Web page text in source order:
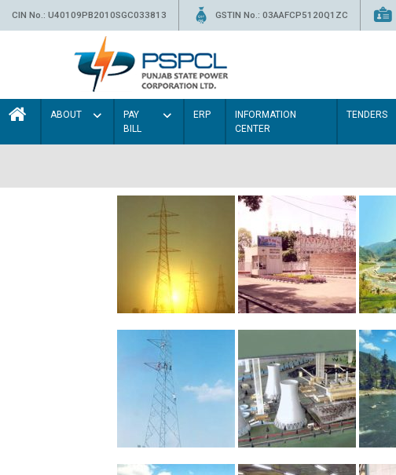
CIN No.: U40109PB2010SGC033813 GSTIN No.: 03AAFCP5120Q1ZC
ABOUT
PAY
BILL
ERP
INFORMATION
CENTER
TENDERS